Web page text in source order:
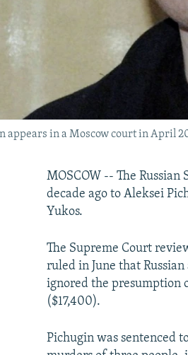
appears in a Moscow court in April
MOSCOW -- The
decade ago to Aleksei
Yukos.
The Supreme Court
ruled in June that
ignored the presumption
($17,400).
Pichugin was sentenced